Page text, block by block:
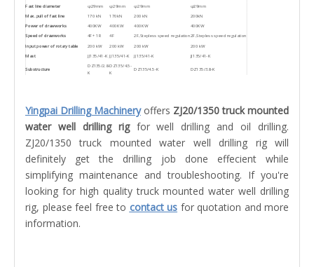
Fast line diameter
φ29mm φ29mm φ29mm
φ29mm
Max. pull of fast line
170 kN 170kN 200 kN 200kN
Power of drawworks 400KW 400KW 400KW
400KW
Speed of drawworks
4F+ 1R 4F 2F,Stepless speed regulation2F,Stepless speed regulation
Input power of rotary table
200 kW 200 kW 200 kW
200 kW
Mast
JJ135/41-K JJ135/41-K JJ135/41-K JJ135/41-K
Substructure
DZ135/2.8-
K
DZ135/4.5-
K
DZ135/4.5-K DZ135/3.8-K
Yingpai Drilling Machineryoffers ZJ20/1350 truck mounted
water well drilling rigfor well drilling and oil drilling.
ZJ20/1350 truck mounted water well drilling rig will
definitely get the drilling job done effecient while
simplifying maintenance and troubleshooting. If you're
looking for high quality truck mounted water well drilling
rig, please feel free to contact us for quotation and more
information.